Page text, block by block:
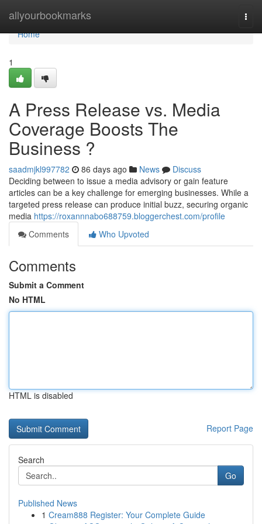
allyourbookmarks
Home
Home
1
A Press Release vs. Media
Coverage Boosts The
Business ?
saadmjkl997782 86 days ago News
Discuss
Deciding between to issue a media advisory or gain feature
articles can be a key challenge for emerging businesses. While a
targeted press release can produce initial buzz, securing organic
media https://roxannnabo688759.bloggerchest.com/profile
Comments
Who Upvoted
Comments
Submit a Comment
No HTML
HTML is disabled
Report Page
Search
Go
Published News
1 Cream888 Register: Your Complete Guide